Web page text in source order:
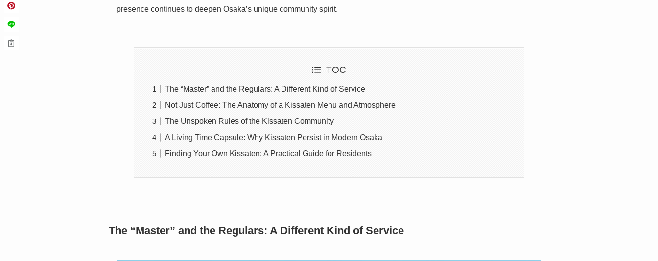
presence continues to deepen Osaka’s unique community spirit.
TOC
The “Master” and the Regulars: A Different Kind of Service
Not Just Coffee: The Anatomy of a Kissaten Menu and Atmosphere
The Unspoken Rules of the Kissaten Community
A Living Time Capsule: Why Kissaten Persist in Modern Osaka
Finding Your Own Kissaten: A Practical Guide for Residents
The “Master” and the Regulars: A Different Kind of Service